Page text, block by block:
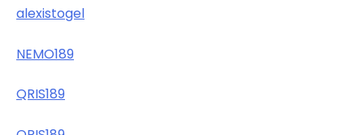
alexistogel
NEMO189
QRIS189